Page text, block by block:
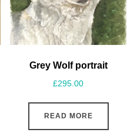
Grey Wolf portrait
£295.00
READ MORE